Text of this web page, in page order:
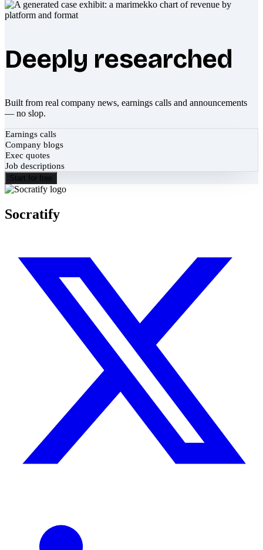
Deeply researched
Built from real company news, earnings calls and announcements
— no slop.
Earnings calls
Company blogs
Exec quotes
Job descriptions
Start for free
Socratify